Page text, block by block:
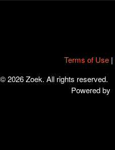
Terms of Use |
© 2026 Zoek. All rights reserved.
Powered by